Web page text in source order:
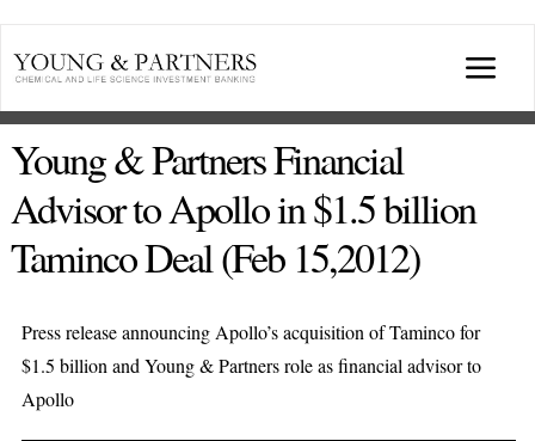
content
TRANSACTIONS
CONFERENCES
Young & Partners Financial
Advisor to Apollo in $1.5 billion
Taminco Deal (Feb 15,2012)
Press release announcing Apollo’s acquisition of Taminco for
$1.5 billion and Young & Partners role as financial advisor to
Apollo